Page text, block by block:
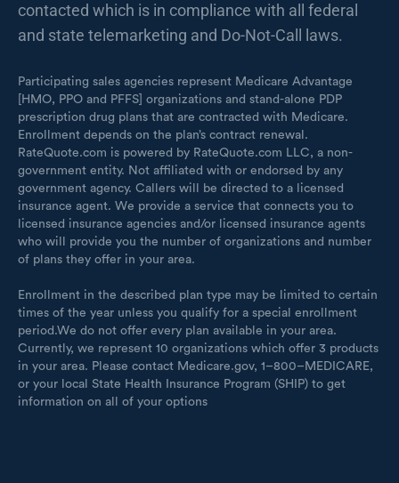
contacted which is in compliance with all federal
and state telemarketing and Do-Not-Call laws.
Participating sales agencies represent Medicare Advantage
[HMO, PPO and PFFS] organizations and stand-alone PDP
prescription drug plans that are contracted with Medicare.
Enrollment depends on the plan’s contract renewal.
RateQuote.com is powered by RateQuote.com LLC, a non-
government entity. Not affiliated with or endorsed by any
government agency. Callers will be directed to a licensed
insurance agent. We provide a service that connects you to
licensed insurance agencies and/or licensed insurance agents
who will provide you the number of organizations and number
of plans they offer in your area.
Enrollment in the described plan type may be limited to certain
times of the year unless you qualify for a special enrollment
period.We do not offer every plan available in your area.
Currently, we represent 10 organizations which offer 3 products
in your area. Please contact Medicare.gov, 1–800–MEDICARE,
or your local State Health Insurance Program (SHIP) to get
information on all of your options